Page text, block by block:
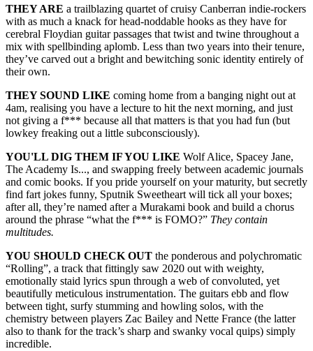
THEY ARE a trailblazing quartet of cruisy Canberran indie-rockers
with as much a knack for head-noddable hooks as they have for
cerebral Floydian guitar passages that twist and twine throughout a
mix with spellbinding aplomb. Less than two years into their tenure,
they’ve carved out a bright and bewitching sonic identity entirely of
their own.
THEY SOUND LIKE coming home from a banging night out at
4am, realising you have a lecture to hit the next morning, and just
not giving a f*** because all that matters is that you had fun (but
lowkey freaking out a little subconsciously).
YOU'LL DIG THEM IF YOU LIKE Wolf Alice, Spacey Jane,
The Academy Is..., and swapping freely between academic journals
and comic books. If you pride yourself on your maturity, but secretly
find fart jokes funny, Sputnik Sweetheart will tick all your boxes;
after all, they’re named after a Murakami book and build a chorus
around the phrase “what the f*** is FOMO?” They contain
multitudes.
YOU SHOULD CHECK OUT the ponderous and polychromatic
“Rolling”, a track that fittingly saw 2020 out with weighty,
emotionally staid lyrics spun through a web of convoluted, yet
beautifully meticulous instrumentation. The guitars ebb and flow
between tight, surfy stumming and howling solos, with the
chemistry between players Zac Bailey and Nette France (the latter
also to thank for the track’s sharp and swanky vocal quips) simply
incredible.